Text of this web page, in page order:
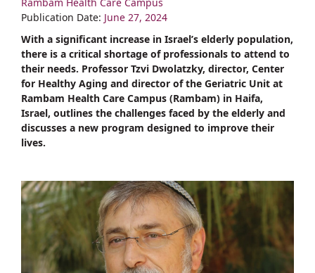
Menu
Publication Date: June 27, 2024
With a significant increase in Israel’s elderly population,
there is a critical shortage of professionals to attend to
their needs. Professor Tzvi Dwolatzky, director, Center
for Healthy Aging and director of the Geriatric Unit at
Rambam Health Care Campus (Rambam) in Haifa,
Israel, outlines the challenges faced by the elderly and
discusses a new program designed to improve their
lives.